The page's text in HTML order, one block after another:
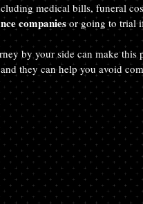
medical bills, funeral
companies or going to trial
by your side can make
they can help you avoid